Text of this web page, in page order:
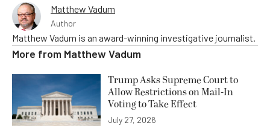
Matthew Vadum
Author
Matthew Vadum is an award-winning investigative journalist.
More from Matthew Vadum
Trump Asks Supreme Court to
Allow Restrictions on Mail-In
Voting to Take Effect
July 27, 2026